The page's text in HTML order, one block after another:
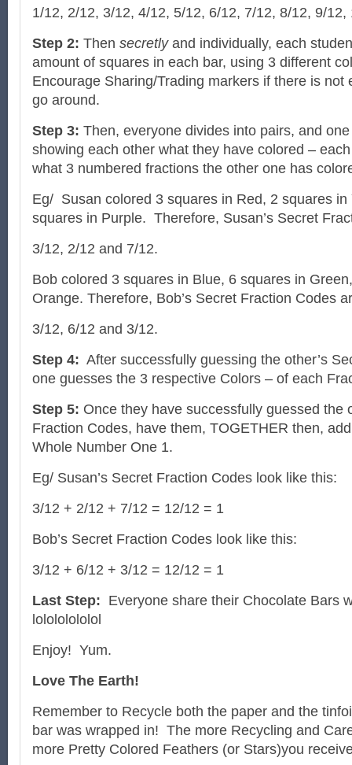
1/12, 2/12, 3/12, 4/12, 5/12, 6/12, 7/12, 8/12, 9/12,
Step 2: Then secretlyand individually, each
amount of squares in each bar, using 3 different
Encourage Sharing/Trading markers if there is not
go around.
Step 3: Then, everyone divides into pairs, and
showing each other what they have colored –
what 3 numbered fractions the other one has
Eg/ Susan colored 3 squares in Red, 2 squares in
squares in Purple. Therefore, Susan’s Secret
3/12, 2/12 and 7/12.
Bob colored 3 squares in Blue, 6 squares in
Orange. Therefore, Bob’s Secret Fraction Codes
3/12, 6/12 and 3/12.
Step 4: After successfully guessing the other’s
one guesses the 3 respective Colors – of each
Step 5: Once they have successfully guessed the
Fraction Codes, have them, TOGETHER then,
Whole Number One 1.
Eg/ Susan’s Secret Fraction Codes look like this:
3/12 + 2/12 + 7/12 = 12/12 = 1
Bob’s Secret Fraction Codes look like this:
3/12 + 6/12 + 3/12 = 12/12 = 1
Last Step: Everyone share their Chocolate Bars
lolololololol
Enjoy! Yum.
Love The Earth!
Remember to Recycle both the paper and the
bar was wrapped in! The more Recycling and
more Pretty Colored Feathers (or Stars)you